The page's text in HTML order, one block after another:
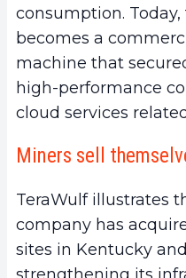
consumption.
becomes a
machine that
high-performance
cloud services
Miners sell
TeraWulf illustrates
company has
sites in Kentucky